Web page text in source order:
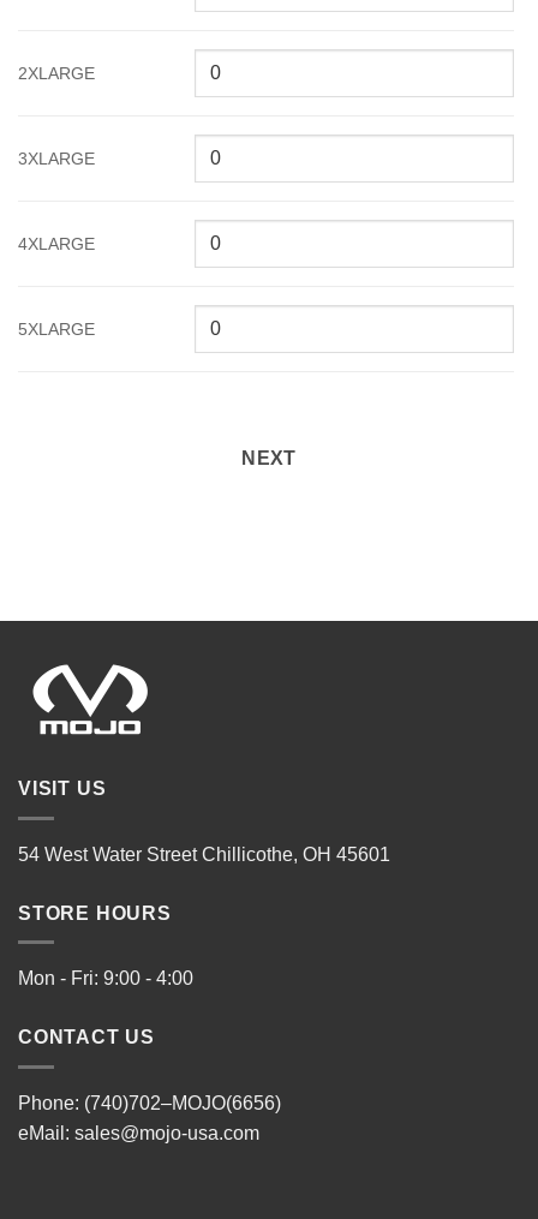
2XLARGE
3XLARGE
4XLARGE
5XLARGE
NEXT
VISIT US
54 West Water Street Chillicothe, OH 45601
STORE HOURS
Mon - Fri: 9:00 - 4:00
CONTACT US
Phone: (740)702–MOJO(6656)
eMail: sales@mojo-usa.com